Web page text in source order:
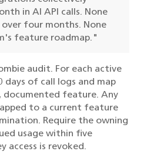
in AI API calls. None
four months. None
feature roadmap."
audit. For each active
days of call logs and map
documented feature. Any
to a current feature
Require the owning
usage within five
access is revoked.